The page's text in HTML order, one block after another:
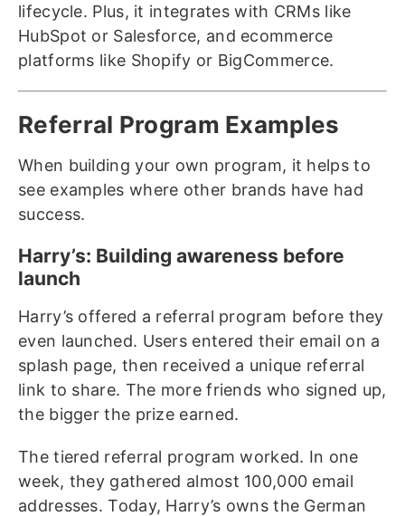
lifecycle. Plus, it integrates with CRMs like
HubSpot or Salesforce, and ecommerce
platforms like Shopify or BigCommerce.
Referral Program Examples
When building your own program, it helps to
see examples where other brands have had
success.
Harry’s: Building awareness before
launch
Harry’s offered a referral program before they
even launched. Users entered their email on a
splash page, then received a unique referral
link to share. The more friends who signed up,
the bigger the prize earned.
The tiered referral program worked. In one
week, they gathered almost 100,000 email
addresses. Today, Harry’s owns the German